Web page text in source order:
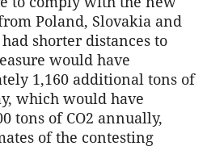
Poland, Slovakia and
shorter distances to
would have
1,160 additional tons of
which would have
tons of CO2 annually,
of the contesting